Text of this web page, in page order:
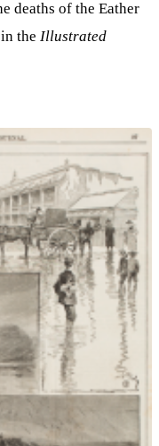
deaths of the Eather
in the Illustrated